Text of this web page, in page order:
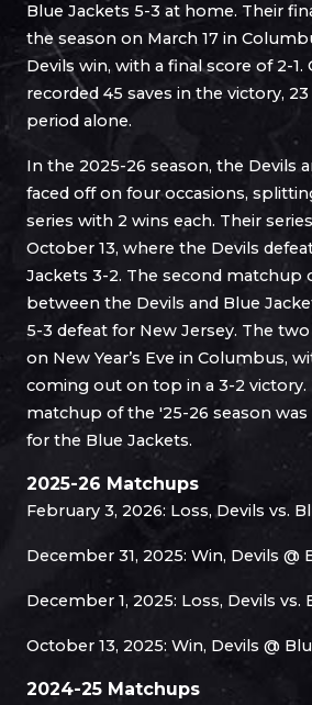
Blue Jackets 5-3 at home. Their
the season on March 17 in
Devils win, with a final score of 2-1.
recorded 45 saves in the victory,
period alone.
In the 2025-26 season, the Devils
faced off on four occasions,
series with 2 wins each. Their
October 13, where the Devils
Jackets 3-2. The second matchup
between the Devils and Blue
5-3 defeat for New Jersey. The
on New Year’s Eve in Columbus,
coming out on top in a 3-2 victory.
matchup of the '25-26 season
for the Blue Jackets.
2025-26 Matchups
February 3, 2026: Loss, Devils vs.
December 31, 2025: Win, Devils @
December 1, 2025: Loss, Devils vs.
October 13, 2025: Win, Devils @
2024-25 Matchups